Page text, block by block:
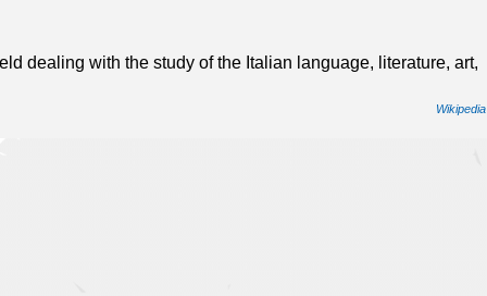
dealing with the study of the Italian language, literature, art,
Wikipedia